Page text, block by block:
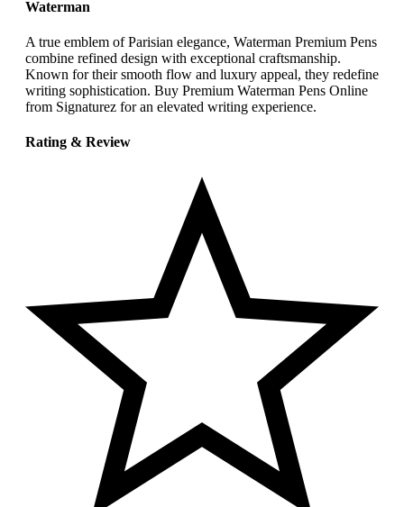
Waterman
A true emblem of Parisian elegance, Waterman Premium Pens
combine refined design with exceptional craftsmanship.
Known for their smooth flow and luxury appeal, they redefine
writing sophistication. Buy Premium Waterman Pens Online
from Signaturez for an elevated writing experience.
Rating & Review